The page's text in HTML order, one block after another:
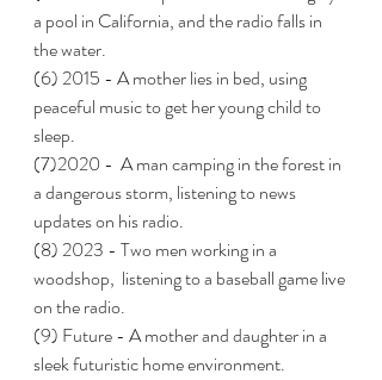
a pool in California, and the radio falls in
the water.
(6) 2015 - A mother lies in bed, using
peaceful music to get her young child to
sleep.
(7)2020 -  A man camping in the forest in
a dangerous storm, listening to news
updates on his radio.
(8) 2023 - Two men working in a
woodshop,  listening to a baseball game live
on the radio.
(9) Future - A mother and daughter in a
sleek futuristic home environment.